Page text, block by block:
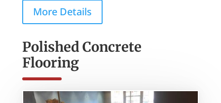
More Details
Polished Concrete
Flooring